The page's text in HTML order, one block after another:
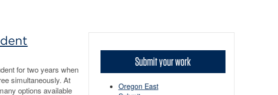
for two years when
simultaneously. At
options available
Submit your work
Oregon East